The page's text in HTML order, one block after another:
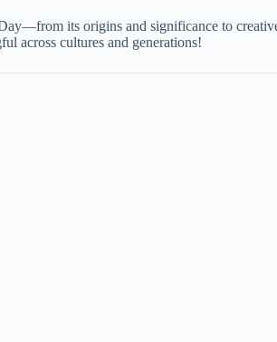
its origins and significance to
across cultures and generations!